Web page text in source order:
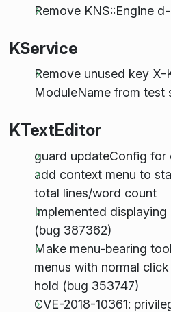
Remove KNS::Engine
KService
Remove unused key X-
ModuleName from test
KTextEditor
guard updateConfig for
add context menu to
total lines/word count
Implemented
(bug 387362)
Make menu-bearing
menus with normal
hold (bug 353747)
CVE-2018-10361: